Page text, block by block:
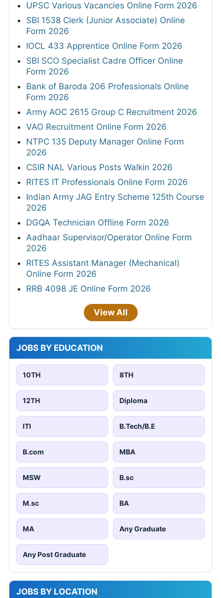
UPSC Various Vacancies Online Form 2026
SBI 1538 Clerk (Junior Associate) Online
Form 2026
IOCL 433 Apprentice Online Form 2026
SBI SCO Specialist Cadre Officer Online
Form 2026
Bank of Baroda 206 Professionals Online
Form 2026
Army AOC 2615 Group C Recruitment 2026
VAO Recruitment Online Form 2026
NTPC 135 Deputy Manager Online Form
2026
CSIR NAL Various Posts Walkin 2026
RITES IT Professionals Online Form 2026
Indian Army JAG Entry Scheme 125th Course
2026
DGQA Technician Offline Form 2026
Aadhaar Supervisor/Operator Online Form
2026
RITES Assistant Manager (Mechanical)
Online Form 2026
RRB 4098 JE Online Form 2026
View All
JOBS BY EDUCATION
10TH 8TH
12TH Diploma
ITI B.Tech/B.E
B.com MBA
MSW B.sc
M.sc BA
MA Any Graduate
Any Post Graduate
JOBS BY LOCATION